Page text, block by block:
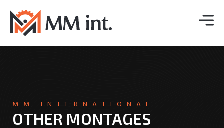
MM INTERNATIONAL
OTHER MONTAGES